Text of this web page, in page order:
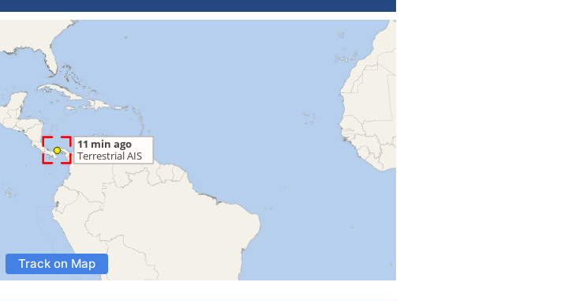
Track on Map